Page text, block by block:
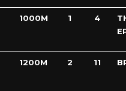
1000M 1 4
1200M 2 11